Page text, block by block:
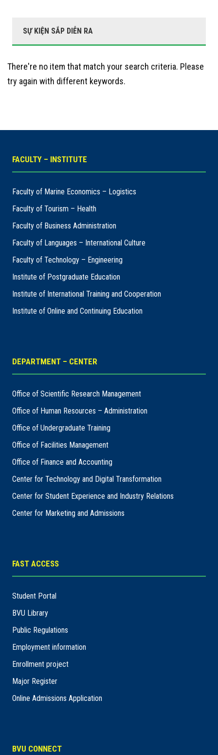
SỰ KIỆN SẮP DIỄN RA
There're no item that match your search criteria. Please
try again with different keywords.
FACULTY – INSTITUTE
Faculty of Marine Economics – Logistics
Faculty of Tourism – Health
Faculty of Business Administration
Faculty of Languages – International Culture
Faculty of Technology – Engineering
Institute of Postgraduate Education
Institute of International Training and Cooperation
Institute of Online and Continuing Education
DEPARTMENT – CENTER
Office of Scientific Research Management
Office of Human Resources – Administration
Office of Undergraduate Training
Office of Facilities Management
Office of Finance and Accounting
Center for Technology and Digital Transformation
Center for Student Experience and Industry Relations
Center for Marketing and Admissions
FAST ACCESS
Student Portal
BVU Library
Public Regulations
Employment information
Enrollment project
Major Register
Online Admissions Application
BVU CONNECT